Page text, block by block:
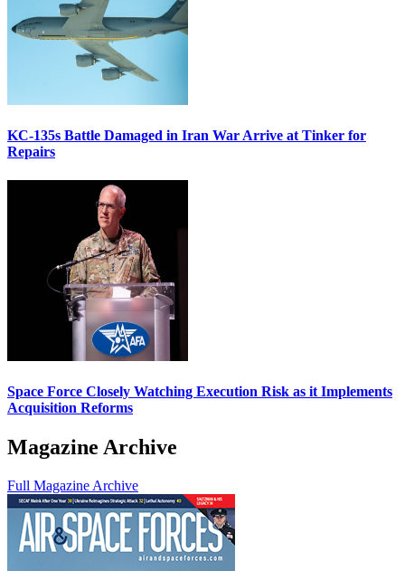
KC-135s Battle Damaged in Iran War Arrive at Tinker for
Repairs
Space Force Closely Watching Execution Risk as it Implements
Acquisition Reforms
Magazine Archive
Full Magazine Archive